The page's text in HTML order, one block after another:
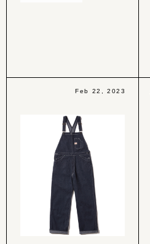
Feb 22, 2023